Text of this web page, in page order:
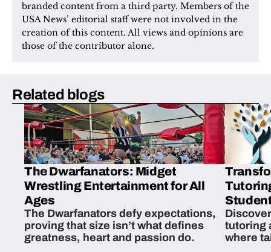
branded content from a third party. Members of the
USA News’ editorial staff were not involved in the
creation of this content. All views and opinions are
those of the contributor alone.
Related blogs
The Dwarfanators: Midget
Wrestling Entertainment for All
Ages
The Dwarfanators defy expectations,
proving that size isn’t what defines
greatness, heart and passion do.
tutoring
where